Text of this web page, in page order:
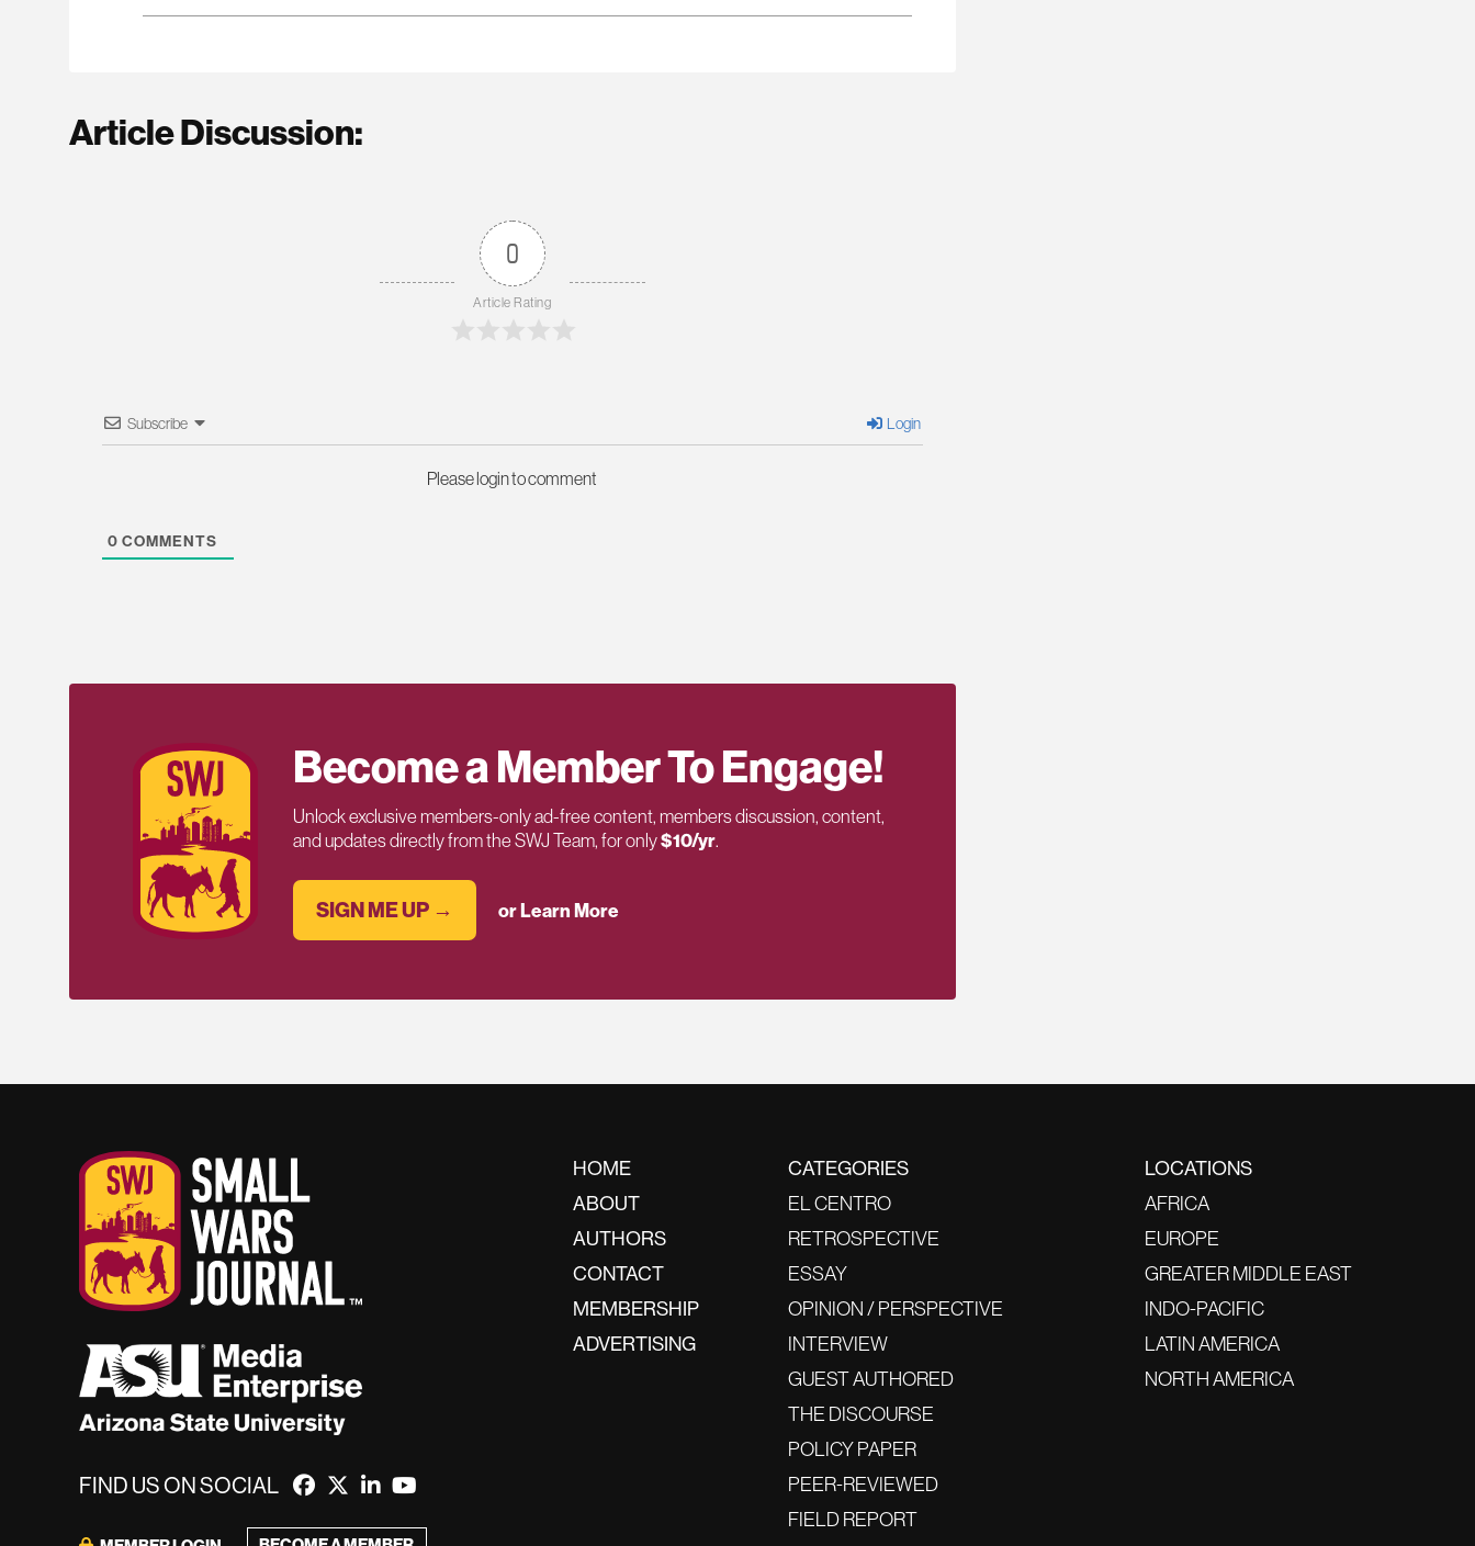
Article Discussion:
0
Article Rating
Subscribe Login
Please login to comment
0 COMMENTS
Become a Member To Engage!
Unlock exclusive members-only ad-free content, members discussion, content,
and updates directly from the SWJ Team, for only$10/yr.
SIGN ME UP → or Learn More
FIND US ON SOCIAL
HOME
ABOUT
AUTHORS
CONTACT
MEMBERSHIP
ADVERTISING
CATEGORIES
EL CENTRO
RETROSPECTIVE
ESSAY
OPINION / PERSPECTIVE
INTERVIEW
GUEST AUTHORED
THE DISCOURSE
POLICY PAPER
PEER-REVIEWED
FIELD REPORT
LOCATIONS
AFRICA
EUROPE
GREATER MIDDLE EAST
INDO-PACIFIC
LATIN AMERICA
NORTH AMERICA